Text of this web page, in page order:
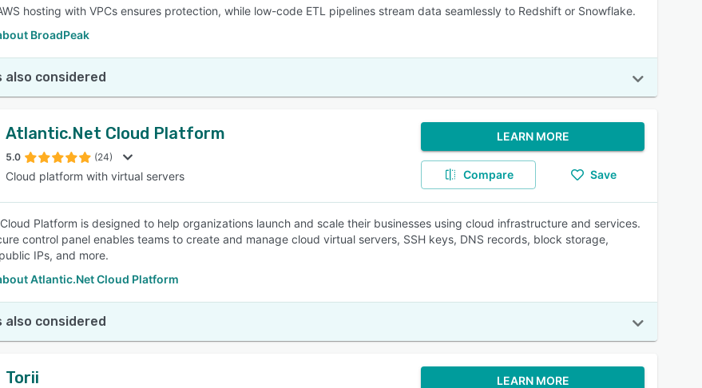
hosting with VPCs ensures protection, while low-code ETL pipelines stream data seamlessly to Redshift or Snowflake.
BroadPeak
also considered
Atlantic.Net Cloud Platform
5.0 (24)
Cloud platform with virtual servers
LEARN MORE
Compare Save
Platform is designed to help organizations launch and scale their businesses using cloud infrastructure and services.
control panel enables teams to create and manage cloud virtual servers, SSH keys, DNS records, block storage,
IPs, and more.
Atlantic.Net Cloud Platform
also considered
Torii LEARN MORE